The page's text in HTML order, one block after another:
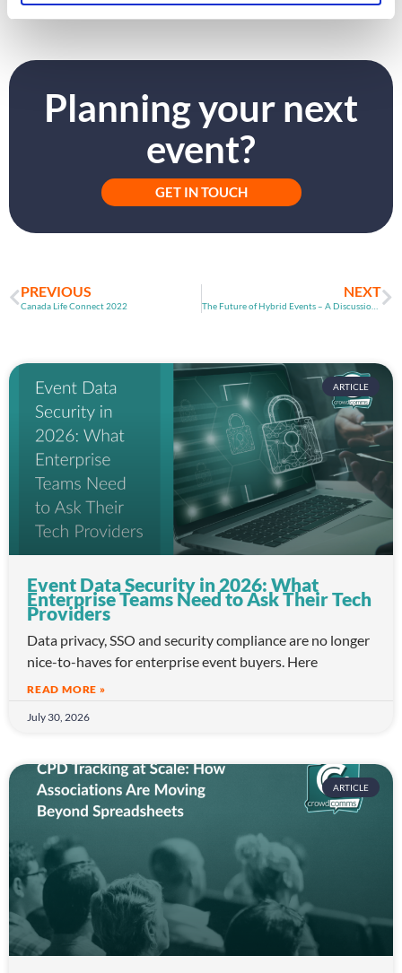
Planning your next
event?
GET IN TOUCH
PREVIOUS
Canada Life Connect 2022
NEXT
The Future of Hybrid Events – A Discussion with BroadVent
ARTICLE
Event Data Security in 2026: What
Enterprise Teams Need to Ask Their Tech
Providers
Data privacy, SSO and security compliance are no longer
nice-to-haves for enterprise event buyers. Here
READ MORE »
July 30, 2026
ARTICLE